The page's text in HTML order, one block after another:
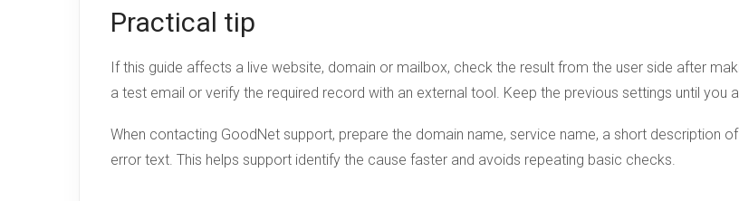
Practical tip
If this guide affects a live website, domain or mailbox, check the result from the user side after
a test email or verify the required record with an external tool. Keep the previous settings until
When contacting GoodNet support, prepare the domain name, service name, a short description
error text. This helps support identify the cause faster and avoids repeating basic checks.